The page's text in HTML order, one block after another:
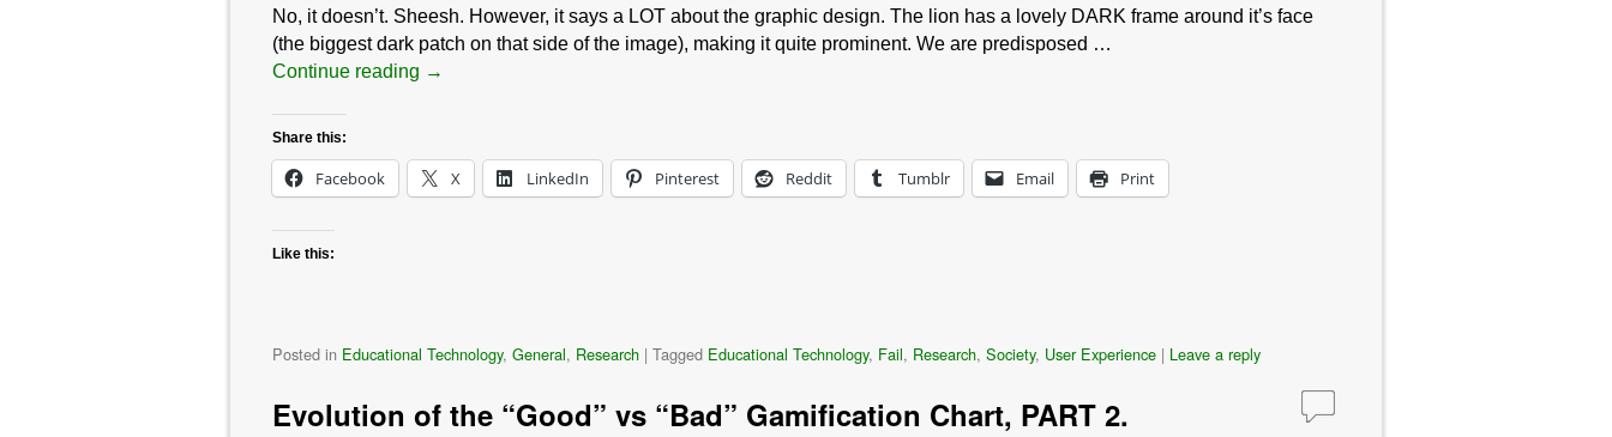
No, it doesn’t. Sheesh. However, it says a LOT about the graphic design. The lion has a lovely DARK frame around it’s face
(the biggest dark patch on that side of the image), making it quite prominent. We are predisposed …
Continue reading →
Share this:
Facebook X LinkedIn Pinterest Reddit Tumblr Email Print
Like this:
Posted in Educational Technology, General, Research | Tagged Educational Technology, Fail, Research, Society, User Experience | Leave a reply
Evolution of the “Good” vs “Bad” Gamification Chart, PART 2.